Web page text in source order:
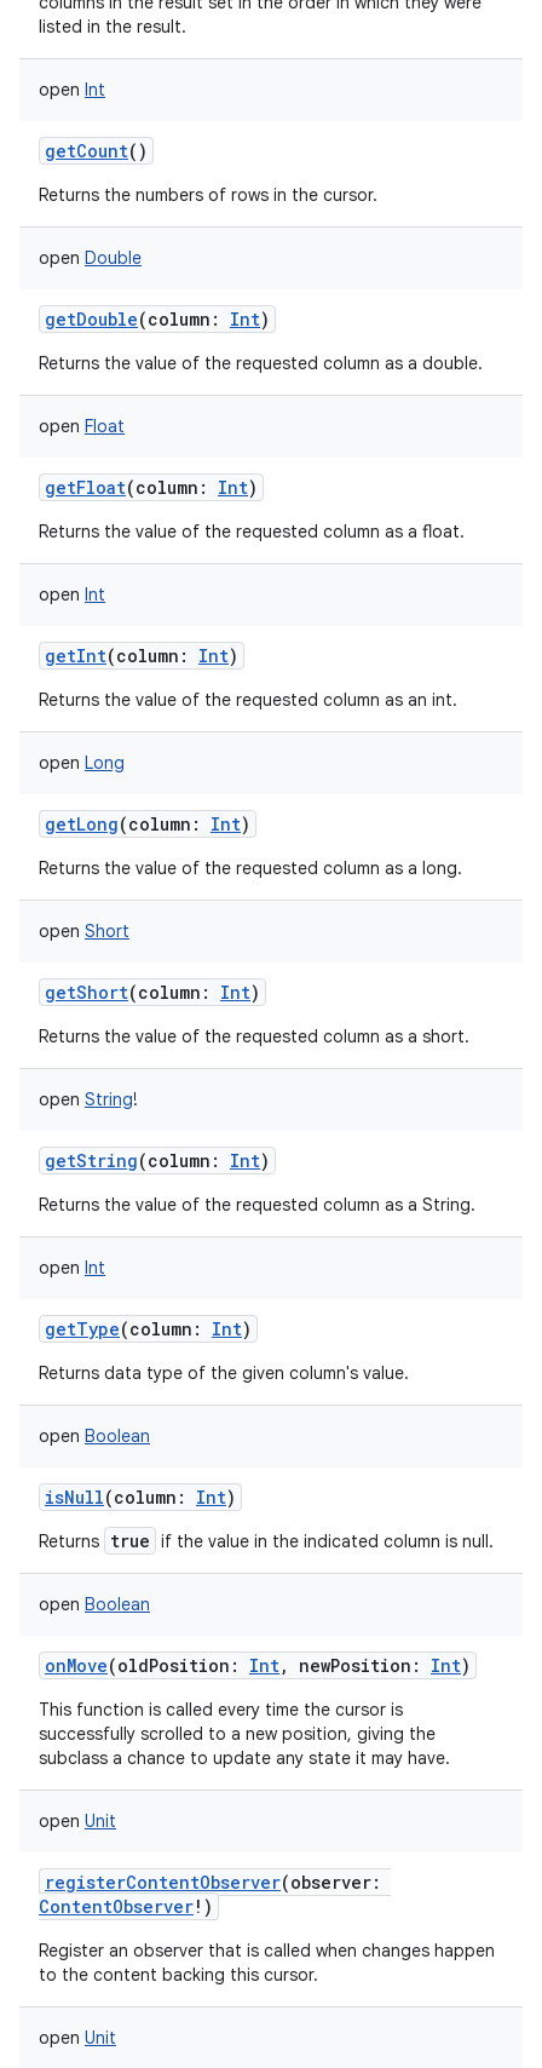
listed in the result.
open Int
getCount()
Returns the numbers of rows in the cursor.
open Double
getDouble(column : Int)
Returns the value of the requested column as a double.
open Float
getFloat(column : Int)
Returns the value of the requested column as a float.
open Int
getInt(column : Int)
Returns the value of the requested column as an int.
open Long
getLong(column : Int)
Returns the value of the requested column as a long.
open Short
getShort(column : Int)
Returns the value of the requested column as a short.
open String!
getString(column : Int)
Returns the value of the requested column as a String.
open Int
getType(column : Int)
Returns data type of the given column's value.
open Boolean
isNull(column : Int)
Returns true if the value in the indicated column is null.
open Boolean
onMove(oldPosition : Int, newPosition : Int)
This function is called every time the cursor is
successfully scrolled to a new position, giving the
subclass a chance to update any state it may have.
open Unit
registerContentObserver(observer:
ContentObserver! )
Register an observer that is called when changes happen
to the content backing this cursor.
open Unit